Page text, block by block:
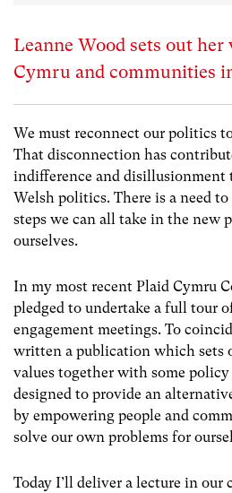
Leanne Wood sets out
Cymru and communities
We must reconnect our politics
That disconnection has
indifference and disillusionment
Welsh politics. There is a need
steps we can all take in the new
ourselves.
In my most recent Plaid Cymru
pledged to undertake a full tour
engagement meetings. To
written a publication which sets
values together with some
designed to provide an
by empowering people and
solve our own problems for
Today I’ll deliver a lecture in